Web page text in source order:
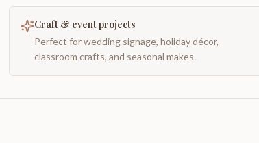
Craft & event projects
Perfect for wedding signage, holiday décor,
classroom crafts, and seasonal makes.